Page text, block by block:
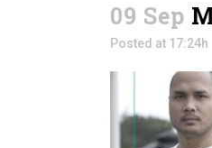
09 Sep
Posted at 17:24h